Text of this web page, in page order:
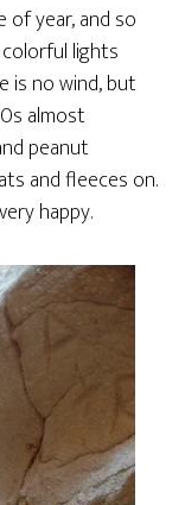
of year, and so
lights
is no wind, but
almost
peanut
and fleeces on.
happy.